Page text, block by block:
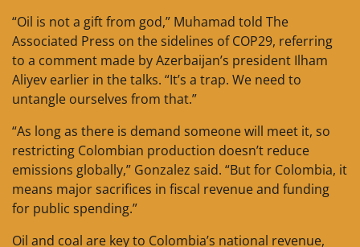
“Oil is not a gift from god,” Muhamad told The
Associated Press on the sidelines of COP29, referring
to a comment made by Azerbaijan’s president Ilham
Aliyev earlier in the talks. “It’s a trap. We need to
untangle ourselves from that.”
“As long as there is demand someone will meet it, so
restricting Colombian production doesn’t reduce
emissions globally,” Gonzalez said. “But for Colombia, it
means major sacrifices in fiscal revenue and funding
for public spending.”
Oil and coal are key to Colombia’s national revenue,